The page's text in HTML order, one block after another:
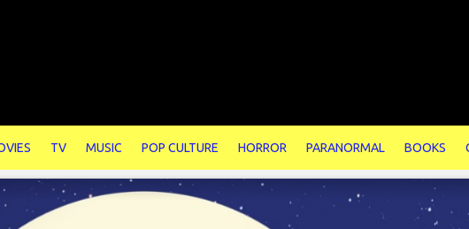
TV MUSIC POP CULTURE HORROR PARANORMAL BOOKS